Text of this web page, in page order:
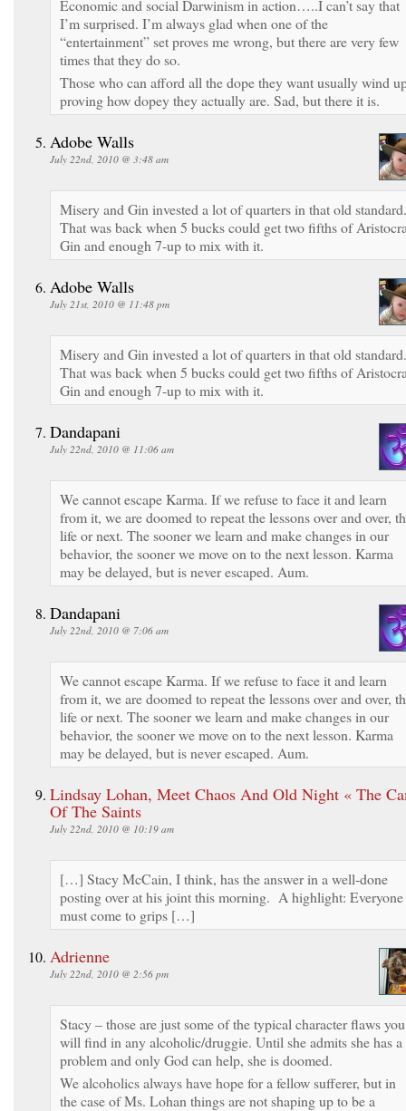
Economic and social Darwinism in action…..I can’t say that
I’m surprised. I’m always glad when one of the
“entertainment” set proves me wrong, but there are very few
times that they do so.
Those who can afford all the dope they want usually wind
proving how dopey they actually are. Sad, but there it is.
Adobe Walls
July 22nd, 2010 @ 3:48 am
Misery and Gin invested a lot of quarters in that old standard.
That was back when 5 bucks could get two fifths of
Gin and enough 7-up to mix with it.
Adobe Walls
July 21st, 2010 @ 11:48 pm
Misery and Gin invested a lot of quarters in that old standard.
That was back when 5 bucks could get two fifths of
Gin and enough 7-up to mix with it.
Dandapani
July 22nd, 2010 @ 11:06 am
We cannot escape Karma. If we refuse to face it and learn
from it, we are doomed to repeat the lessons over and over,
life or next. The sooner we learn and make changes in our
behavior, the sooner we move on to the next lesson. Karma
may be delayed, but is never escaped. Aum.
Dandapani
July 22nd, 2010 @ 7:06 am
We cannot escape Karma. If we refuse to face it and learn
from it, we are doomed to repeat the lessons over and over,
life or next. The sooner we learn and make changes in our
behavior, the sooner we move on to the next lesson. Karma
may be delayed, but is never escaped. Aum.
Lindsay Lohan, Meet Chaos And Old Night « The
Of The Saints
July 22nd, 2010 @ 10:19 am
[…] Stacy McCain, I think, has the answer in a well-done
posting over at his joint this morning. A highlight: Everyone
must come to grips […]
Adrienne
July 22nd, 2010 @ 2:56 pm
Stacy – those are just some of the typical character flaws you
will find in any alcoholic/druggie. Until she admits she has a
problem and only God can help, she is doomed.
We alcoholics always have hope for a fellow sufferer, but in
the case of Ms. Lohan things are not shaping up to be a